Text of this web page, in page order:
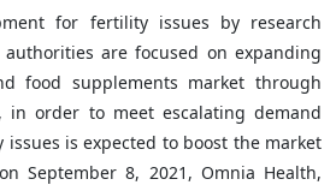
for fertility issues by research
are focused on expanding
food supplements market through
in order to meet escalating demand
is expected to boost the market
September 8, 2021, Omnia Health,